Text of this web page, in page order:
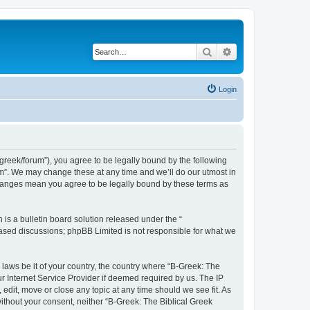
Search
Login
forum”), you agree to be legally bound by the following
We may change these at any time and we’ll do our utmost in
mean you agree to be legally bound by these terms as
is a bulletin board solution released under the “
discussions; phpBB Limited is not responsible for what we
be it of your country, the country where “B-Greek: The
Service Provider if deemed required by us. The IP
move or close any topic at any time should we see fit. As
your consent, neither “B-Greek: The Biblical Greek